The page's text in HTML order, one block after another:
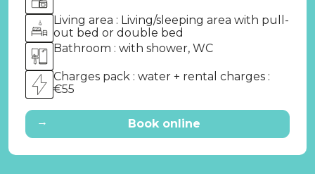
Living area : Living/sleeping area with pull-
out bed or double bed
Bathroom : with shower, WC
Charges pack : water + rental charges :
€55
→ Book online